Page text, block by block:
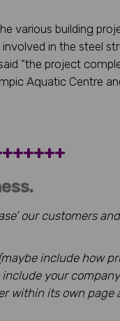
various building
in the steel
“the project
Aquatic Centre
our customers
include how
your
within its own page